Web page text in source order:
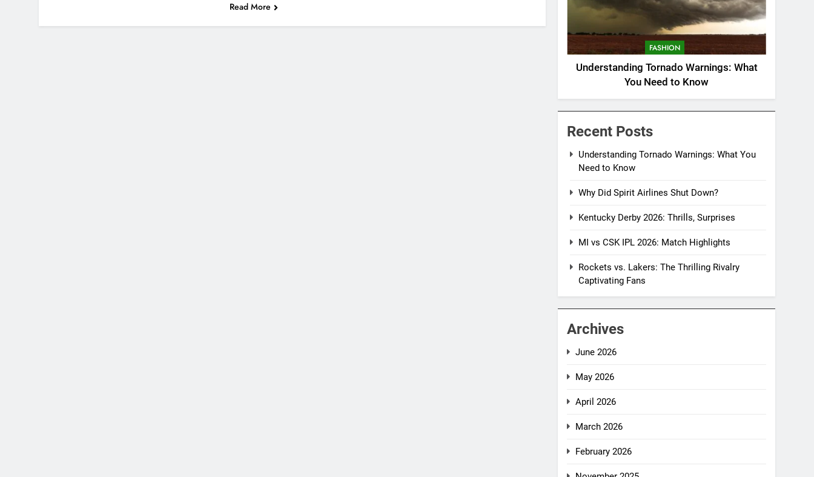
Read More
FASHION
Understanding Tornado Warnings: What
You Need to Know
Recent Posts
Understanding Tornado Warnings: What You
Need to Know
Why Did Spirit Airlines Shut Down?
Kentucky Derby 2026: Thrills, Surprises
MI vs CSK IPL 2026: Match Highlights
Rockets vs. Lakers: The Thrilling Rivalry
Captivating Fans
Archives
June 2026
May 2026
April 2026
March 2026
February 2026